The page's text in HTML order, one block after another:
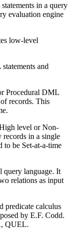
in a query
evaluation engine
low-level
and
Procedural DML
records. This
level or Non-
in a single
to be Set-at-a-time
query language. It
relations as input
predicate calculus
by E.F. Codd.
QUEL.